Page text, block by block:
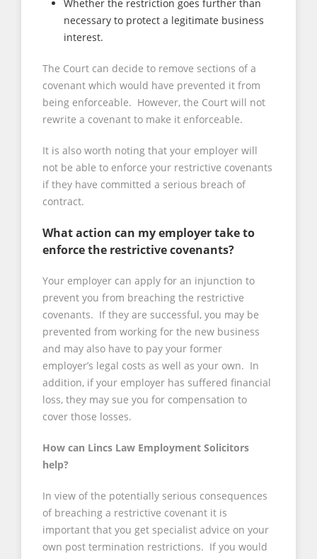
Whether the restriction goes further than
necessary to protect a legitimate business
interest.
The Court can decide to remove sections of a
covenant which would have prevented it from
being enforceable. However, the Court will not
rewrite a covenant to make it enforceable.
It is also worth noting that your employer will
not be able to enforce your restrictive covenants
if they have committed a serious breach of
contract.
What action can my employer take to
enforce the restrictive covenants?
Your employer can apply for an injunction to
prevent you from breaching the restrictive
covenants. If they are successful, you may be
prevented from working for the new business
and may also have to pay your former
employer’s legal costs as well as your own. In
addition, if your employer has suffered financial
loss, they may sue you for compensation to
cover those losses.
How can Lincs Law Employment Solicitors
help?
In view of the potentially serious consequences
of breaching a restrictive covenant it is
important that you get specialist advice on your
own post termination restrictions. If you would